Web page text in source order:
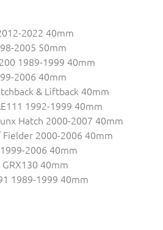
2022 40mm
2005 50mm
1989-1999 40mm
2006 40mm
& Liftback 40mm
1992-1999 40mm
Hatch 2000-2007 40mm
Fielder 2000-2006 40mm
2006 40mm
40mm
1989-1999 40mm